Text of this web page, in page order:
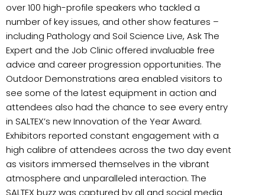
over 100 high-profile speakers who tackled a
number of key issues, and other show features –
including Pathology and Soil Science Live, Ask The
Expert and the Job Clinic offered invaluable free
advice and career progression opportunities. The
Outdoor Demonstrations area enabled visitors to
see some of the latest equipment in action and
attendees also had the chance to see every entry
in SALTEX’s new Innovation of the Year Award.
Exhibitors reported constant engagement with a
high calibre of attendees across the two day event
as visitors immersed themselves in the vibrant
atmosphere and unparalleled interaction. The
SALTEX buzz was captured by all and social media